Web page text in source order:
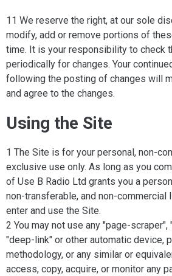
11 We reserve the right, at our sole
modify, add or remove portions of
time. It is your responsibility to check
periodically for changes. Your
following the posting of changes will
and agree to the changes.
Using the Site
1 The Site is for your personal, non-
exclusive use only. As long as you
of Use B Radio Ltd grants you a
non-transferable, and non-
enter and use the Site.
2 You may not use any "page-scraper",
"deep-link" or other automatic device,
methodology, or any similar or
access, copy, acquire, or monitor any